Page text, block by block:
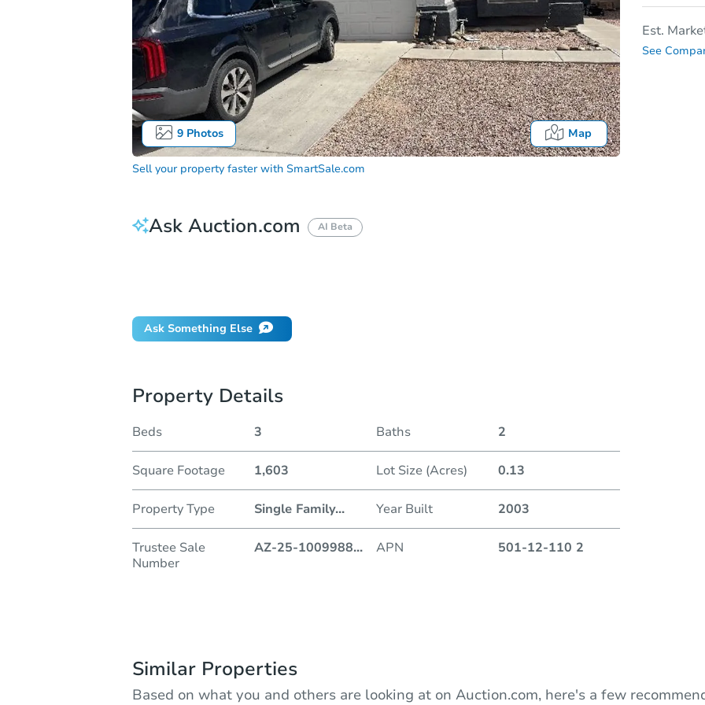
9Photos Map
Sell your property faster with SmartSale.com
Est.
See
Ask Auction.com AI Beta
Ask Something Else
Property Details
Beds 3 Baths 2
Square Footage 1,603 Lot Size (Acres) 0.13
Property Type Single Family... Year Built 2003
Trustee Sale
Number
AZ-25-1009988... APN 501-12-110 2
Similar Properties
Based on what you and others are looking at on Auction.com, here's a few